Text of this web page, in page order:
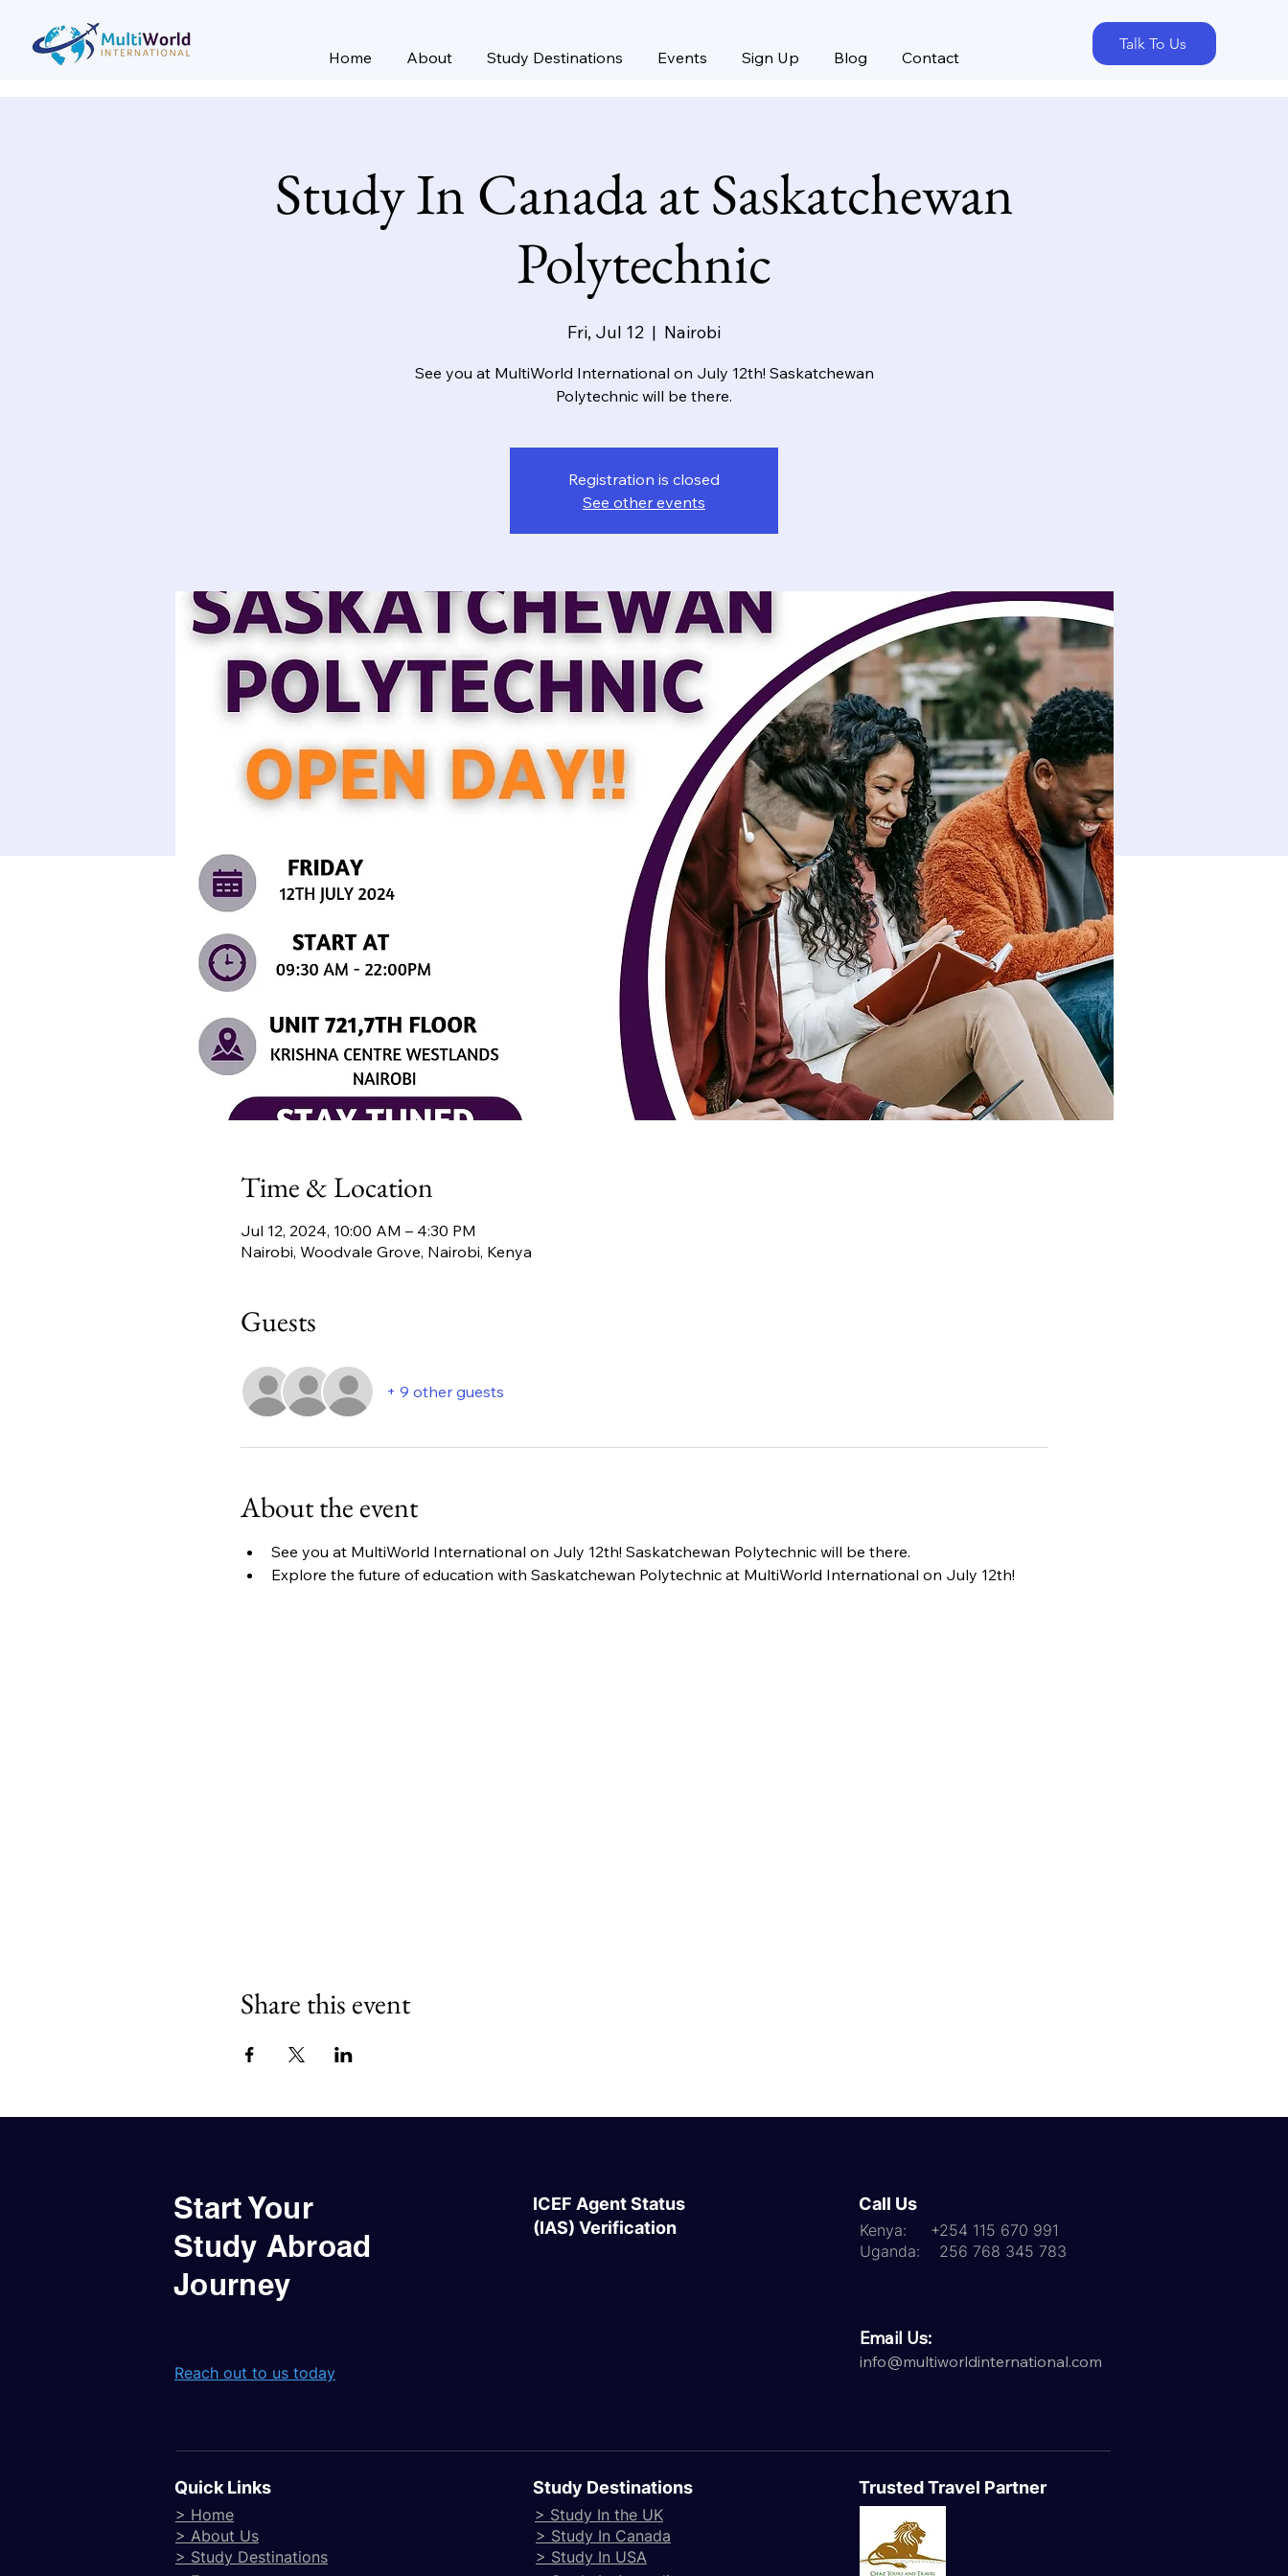
Talk To Us
Home About Study Destinations Events Sign Up Blog Contact
Study In Canada at Saskatchewan
Polytechnic
Fri, Jul 12
  |
Nairobi
See you at MultiWorld International on July 12th! Saskatchewan
Polytechnic will be there.
Registration is closed
See other events
Time & Location
Jul 12, 2024, 10:00 AM – 4:30 PM
Nairobi, Woodvale Grove, Nairobi, Kenya
Guests
+ 9 other guests
About the event
See you at MultiWorld International on July 12th! Saskatchewan Polytechnic will be there.
Explore the future of education with Saskatchewan Polytechnic at MultiWorld International on July 12th!
Share this event
Start Your
Study Abroad
Journey
Reach out to us today
ICEF Agent Status
(IAS) Verification
Call Us
Kenya: +254 115 670 991
Uganda: 256 768 345 783
Email Us:
info@multiworldinternational.com
Quick Links
> Home
> About Us
> Study Destinations
Study Destinations
> Study In the UK
> Study In Canada
> Study In USA
Trusted Travel Partner